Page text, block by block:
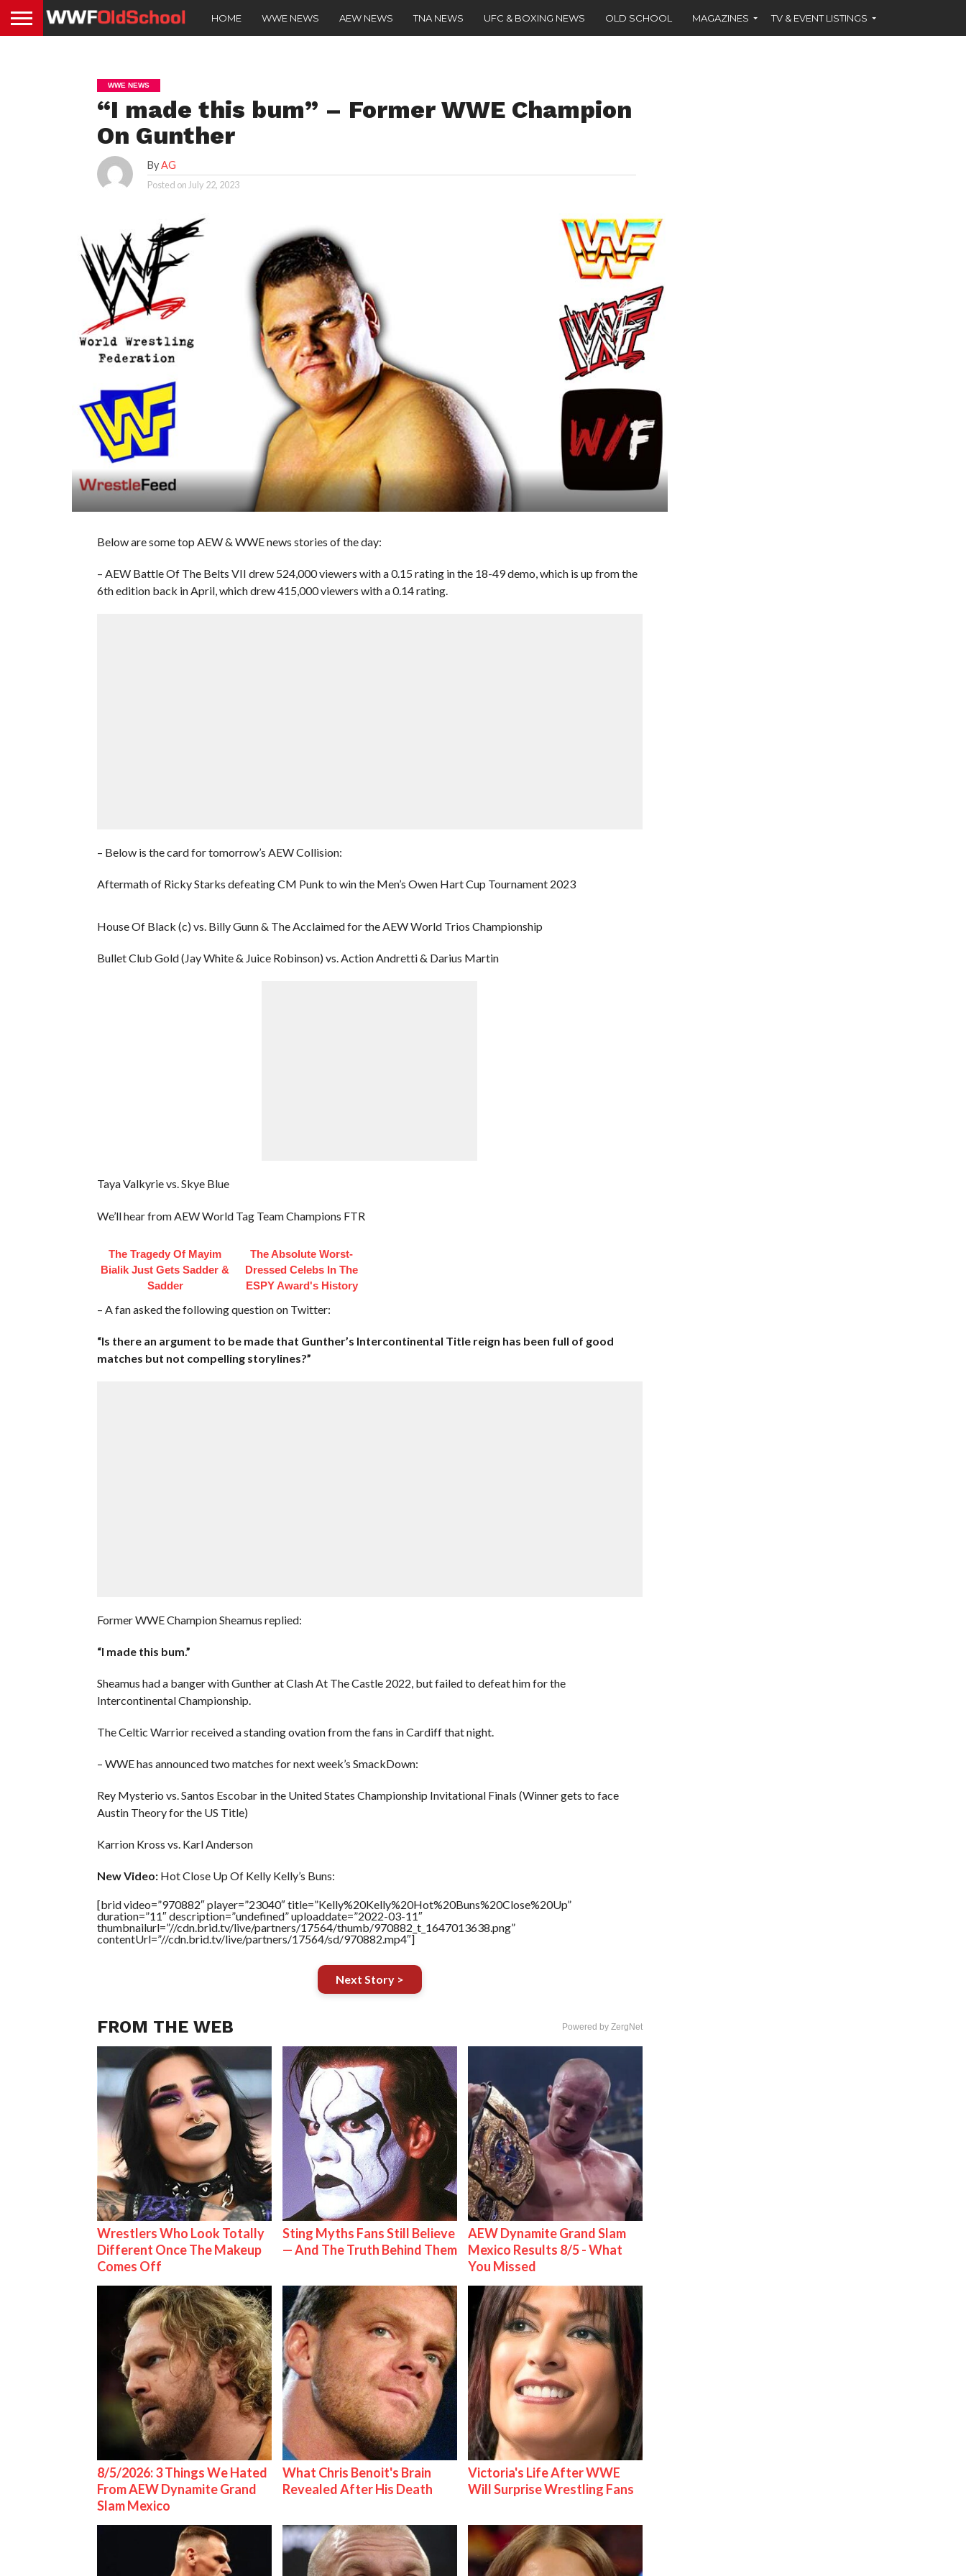
HOME WWE NEWS AEW NEWS TNA NEWS UFC & BOXING NEWS OLD SCHOOL MAGAZINES TV & EVENT LISTINGS
WWE NEWS
“I made this bum” – Former WWE Champion
On Gunther
ByAG
Posted on July 22, 2023
Below are some top AEW & WWE news stories of the day:
– AEW Battle Of The Belts VII drew 524,000 viewers with a 0.15 rating in the 18-49 demo, which is up from the
6th edition back in April, which drew 415,000 viewers with a 0.14 rating.
– Below is the card for tomorrow’s AEW Collision:
Aftermath of Ricky Starks defeating CM Punk to win the Men’s Owen Hart Cup Tournament 2023
House Of Black (c) vs. Billy Gunn & The Acclaimed for the AEW World Trios Championship
Bullet Club Gold (Jay White & Juice Robinson) vs. Action Andretti & Darius Martin
Taya Valkyrie vs. Skye Blue
We’ll hear from AEW World Tag Team Champions FTR
The Tragedy Of Mayim
Bialik Just Gets Sadder &
Sadder
The Absolute Worst-
Dressed Celebs In The
ESPY Award's History
– A fan asked the following question on Twitter:
“Is there an argument to be made that Gunther’s Intercontinental Title reign has been full of good
matches but not compelling storylines?”
Former WWE Champion Sheamus replied:
“I made this bum.”
Sheamus had a banger with Gunther at Clash At The Castle 2022, but failed to defeat him for the
Intercontinental Championship.
The Celtic Warrior received a standing ovation from the fans in Cardiff that night.
– WWE has announced two matches for next week’s SmackDown:
Rey Mysterio vs. Santos Escobar in the United States Championship Invitational Finals (Winner gets to face
Austin Theory for the US Title)
Karrion Kross vs. Karl Anderson
New Video:Hot Close Up Of Kelly Kelly’s Buns:
[brid video=”970882″ player=”23040″ title=”Kelly%20Kelly%20Hot%20Buns%20Close%20Up”
duration=”11″ description=”undefined” uploaddate=”2022-03-11″
thumbnailurl=”//cdn.brid.tv/live/partners/17564/thumb/970882_t_1647013638.png”
contentUrl=”//cdn.brid.tv/live/partners/17564/sd/970882.mp4″]
Next Story >
FROM THE WEB Powered by ZergNet
Wrestlers Who Look Totally
Different Once The Makeup
Comes Off
Sting Myths Fans Still Believe
— And The Truth Behind Them
AEW Dynamite Grand Slam
Mexico Results 8/5 - What
You Missed
8/5/2026: 3 Things We Hated
From AEW Dynamite Grand
Slam Mexico
What Chris Benoit's Brain
Revealed After His Death
Victoria's Life After WWE
Will Surprise Wrestling Fans